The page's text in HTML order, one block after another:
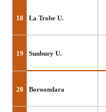
18 La Trobe U.
19 Sunbury U.
20 Boroondara